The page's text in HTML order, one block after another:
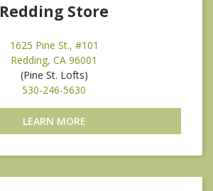
Redding Store
1625 Pine St., #101
Redding, CA 96001
(Pine St. Lofts)
530-246-5630
LEARN MORE